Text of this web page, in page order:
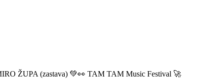
ŽUPA (zastava) 💚👀 TAM TAM Music Festival 🚀